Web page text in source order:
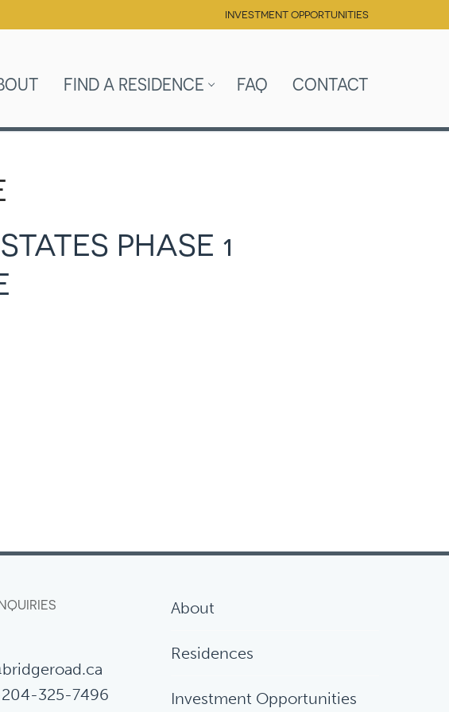
INVESTMENT OPPORTUNITIES
FIND A RESIDENCE FAQ CONTACT
PHASE 1
325-7496
About
Residences
Investment Opportunities